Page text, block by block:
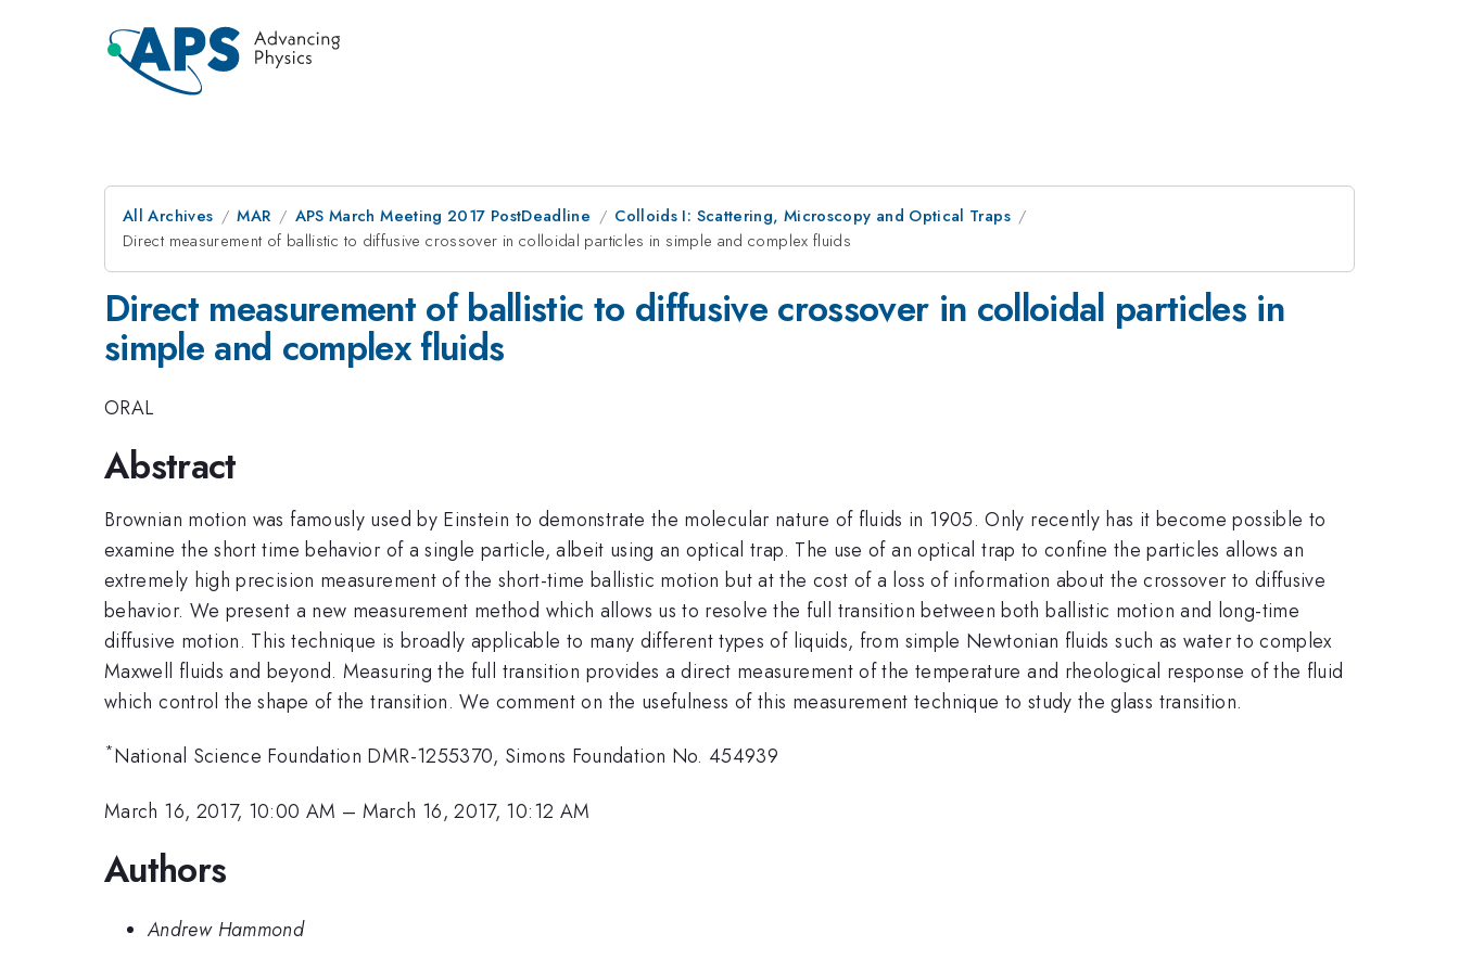
All Archives MAR APS March Meeting 2017 PostDeadline
Colloids I: Scattering, Microscopy and Optical Traps
Direct measurement of ballistic to diffusive crossover in colloidal particles in simple and complex fluids
Direct measurement of ballistic to diffusive crossover in colloidal particles in
simple and complex fluids
ORAL
Abstract
Brownian motion was famously used by Einstein to demonstrate the molecular nature of fluids in 1905. Only recently has it become possible to
examine the short time behavior of a single particle, albeit using an optical trap. The use of an optical trap to confine the particles allows an
extremely high precision measurement of the short-time ballistic motion but at the cost of a loss of information about the crossover to diffusive
behavior. We present a new measurement method which allows us to resolve the full transition between both ballistic motion and long-time
diffusive motion. This technique is broadly applicable to many different types of liquids, from simple Newtonian fluids such as water to complex
Maxwell fluids and beyond. Measuring the full transition provides a direct measurement of the temperature and rheological response of the fluid
which control the shape of the transition. We comment on the usefulness of this measurement technique to study the glass transition.
*National Science Foundation DMR-1255370, Simons Foundation No. 454939
March 16, 2017, 10:00 AM – March 16, 2017, 10:12 AM
Authors
Andrew Hammond